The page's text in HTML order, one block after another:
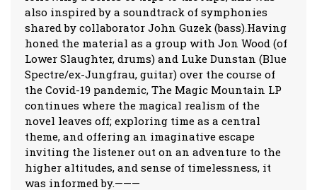
also inspired by a soundtrack of symphonies
shared by collaborator John Guzek (bass).Having
honed the material as a group with Jon Wood (of
Lower Slaughter, drums) and Luke Dunstan (Blue
Spectre/ex-Jungfrau, guitar) over the course of
the Covid-19 pandemic, The Magic Mountain LP
continues where the magical realism of the
novel leaves off; exploring time as a central
theme, and offering an imaginative escape
inviting the listener out on an adventure to the
higher altitudes, and sense of timelessness, it
was informed by.———